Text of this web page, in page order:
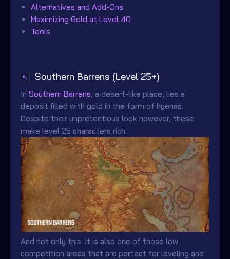
Alternatives and Add-Ons
Maximizing Gold at Level 40
Tools
↖ Southern Barrens (Level 25+)
In Southern Barrens, a desert-like place, lies a
deposit filled with gold in the form of hyenas.
Despite their unpretentious look however, these
make level 25 characters rich.
And not only this. It is also one of those low
competition areas that are perfect for leveling and